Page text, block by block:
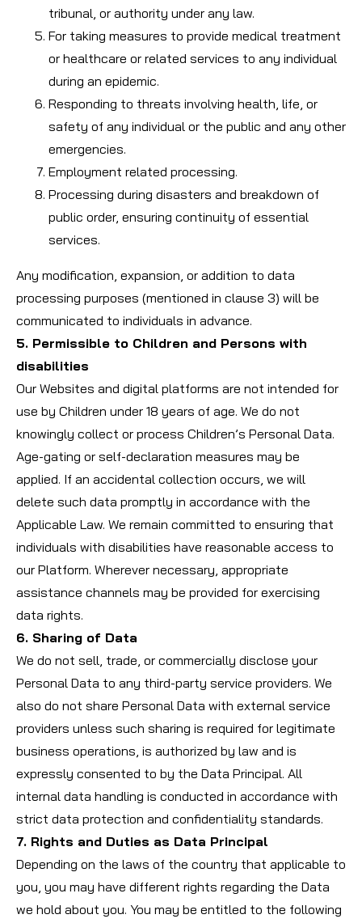
tribunal, or authority under any law.
For taking measures to provide medical treatment
or healthcare or related services to any individual
during an epidemic.
Responding to threats involving health, life, or
safety of any individual or the public and any other
emergencies.
Employment related processing.
Processing during disasters and breakdown of
public order, ensuring continuity of essential
services.
Any modification, expansion, or addition to data
processing purposes (mentioned in clause 3) will be
communicated to individuals in advance.
5. Permissible to Children and Persons with
disabilities
Our Websites and digital platforms are not intended for
use by Children under 18 years of age. We do not
knowingly collect or process Children’s Personal Data.
Age-gating or self-declaration measures may be
applied. If an accidental collection occurs, we will
delete such data promptly in accordance with the
Applicable Law. We remain committed to ensuring that
individuals with disabilities have reasonable access to
our Platform. Wherever necessary, appropriate
assistance channels may be provided for exercising
data rights.
6. Sharing of Data
We do not sell, trade, or commercially disclose your
Personal Data to any third-party service providers. We
also do not share Personal Data with external service
providers unless such sharing is required for legitimate
business operations, is authorized by law and is
expressly consented to by the Data Principal. All
internal data handling is conducted in accordance with
strict data protection and confidentiality standards.
7. Rights and Duties as Data Principal
Depending on the laws of the country that applicable to
you, you may have different rights regarding the Data
we hold about you. You may be entitled to the following